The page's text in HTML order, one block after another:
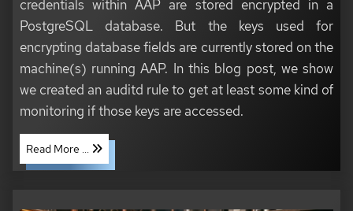
credentials within AAP are stored encrypted in a
PostgreSQL database. But the keys used for
encrypting database fields are currently stored on the
machine(s) running AAP. In this blog post, we show
we created an auditd rule to get at least some kind of
monitoring if those keys are accessed.
Read More ...